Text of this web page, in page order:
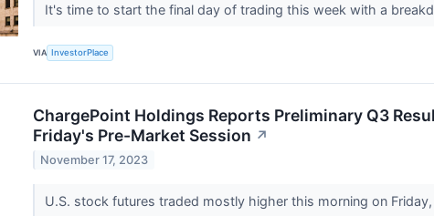
It's time to start the final day of trading this week with a
VIA InvestorPlace
ChargePoint Holdings Reports Preliminary Q3
Friday's Pre-Market Session ↗
November 17, 2023
U.S. stock futures traded mostly higher this morning on